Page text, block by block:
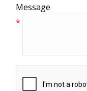
Message
*